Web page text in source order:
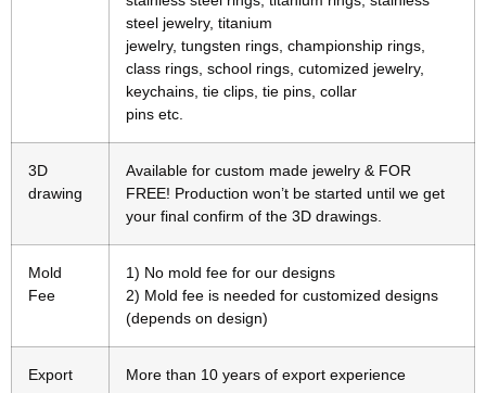
steel jewelry, titanium
jewelry, tungsten rings, championship rings,
class rings, school rings, cutomized jewelry,
keychains, tie clips, tie pins, collar
pins etc.
3D
drawing
Available for custom made jewelry & FOR
FREE! Production won’t be started until we get
your final confirm of the 3D drawings.
Mold
Fee
1) No mold fee for our designs
2) Mold fee is needed for customized designs
(depends on design)
Export More than 10 years of export experience